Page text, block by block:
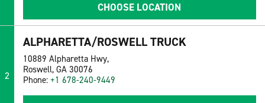
CHOOSE LOCATION
2
ALPHARETTA/ROSWELL TRUCK
10889 Alpharetta Hwy,
Roswell, GA 30076
Phone: +1 678-240-9449